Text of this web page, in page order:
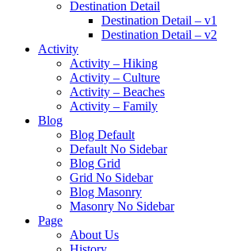
Destination Detail
Destination Detail – v1
Destination Detail – v2
Activity
Activity – Hiking
Activity – Culture
Activity – Beaches
Activity – Family
Blog
Blog Default
Default No Sidebar
Blog Grid
Grid No Sidebar
Blog Masonry
Masonry No Sidebar
Page
About Us